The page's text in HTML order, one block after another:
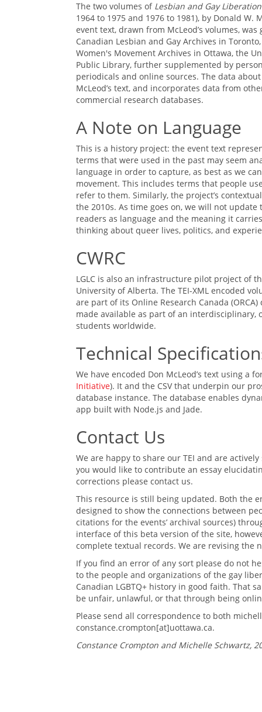
The two volumes of Lesbian and Gay
1964 to 1975 and 1976 to 1981), by Donald W.
event text, drawn from McLeod’s volumes,
Canadian Lesbian and Gay Archives in
Women's Movement Archives in Ottawa, the
Public Library, further supplemented by
periodicals and online sources. The data
McLeod’s text, and incorporates data from
commercial research databases.
A Note on Language
This is a history project: the event text
terms that were used in the past may seem
language in order to capture, as best as we
movement. This includes terms that people
refer to them. Similarly, the project’s
the 2010s. As time goes on, we will not
readers as language and the meaning it
thinking about queer lives, politics, and
CWRC
LGLC is also an infrastructure pilot project of
University of Alberta. The TEI-XML encoded
are part of its Online Research Canada
made available as part of an interdisciplinary,
students worldwide.
Technical
We have encoded Don McLeod’s text using a
Initiative). It and the CSV that underpin our
database instance. The database enables
app built with Node.js and Jade.
Contact Us
We are happy to share our TEI and are
you would like to contribute an essay
corrections please contact us.
This resource is still being updated. Both the
designed to show the connections between
citations for the events’ archival sources)
interface of this beta version of the site,
complete textual records. We are revising the
If you find an error of any sort please do not
to the people and organizations of the gay
Canadian LGBTQ+ history in good faith. That
be unfair, unlawful, or that through being
Please send all correspondence to both
constance.crompton[at]uottawa.ca.
Constance Crompton and Michelle Schwartz,